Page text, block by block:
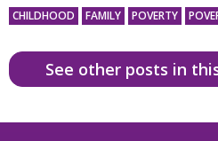
CHILDHOOD FAMILY POVERTY
See other posts in